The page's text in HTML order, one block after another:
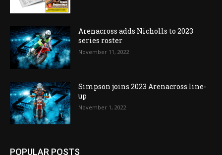
Arenacross adds Nicholls to 2023
series roster
November 11, 2022
Simpson joins 2023 Arenacross line-
up
November 1, 2022
POPULAR POSTS